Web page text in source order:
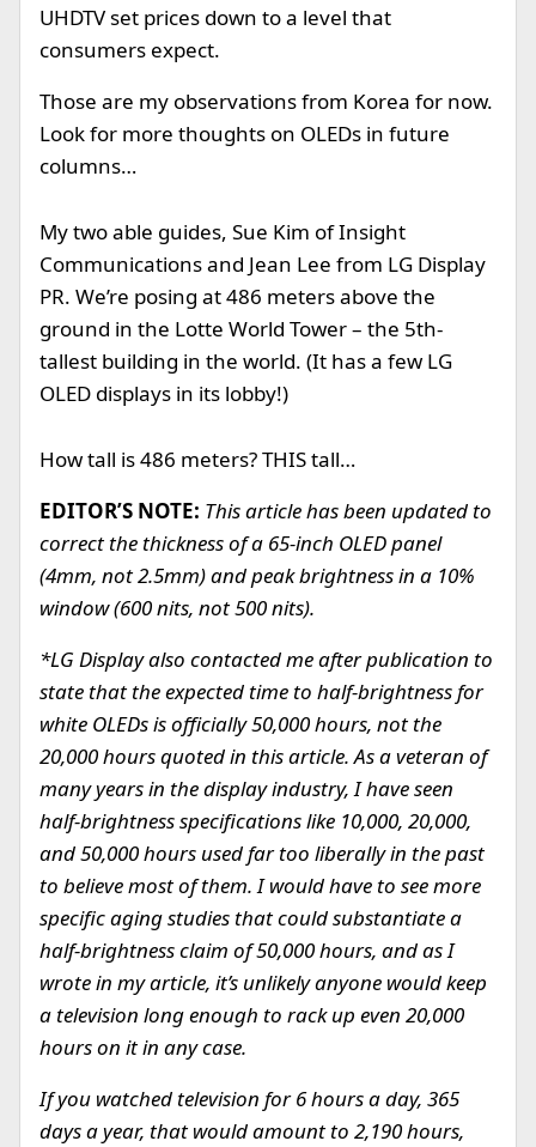
UHDTV set prices down to a level that
consumers expect.
Those are my observations from Korea for now.
Look for more thoughts on OLEDs in future
columns…
My two able guides, Sue Kim of Insight
Communications and Jean Lee from LG Display
PR. We’re posing at 486 meters above the
ground in the Lotte World Tower – the 5th-
tallest building in the world. (It has a few LG
OLED displays in its lobby!)
How tall is 486 meters? THIS tall…
EDITOR’S NOTE: This article has been updated to
correct the thickness of a 65-inch OLED panel
(4mm, not 2.5mm) and peak brightness in a 10%
window (600 nits, not 500 nits).
*LG Display also contacted me after publication to
state that the expected time to half-brightness for
white OLEDs is officially 50,000 hours, not the
20,000 hours quoted in this article. As a veteran of
many years in the display industry, I have seen
half-brightness specifications like 10,000, 20,000,
and 50,000 hours used far too liberally in the past
to believe most of them. I would have to see more
specific aging studies that could substantiate a
half-brightness claim of 50,000 hours, and as I
wrote in my article, it’s unlikely anyone would keep
a television long enough to rack up even 20,000
hours on it in any case.
If you watched television for 6 hours a day, 365
days a year, that would amount to 2,190 hours,